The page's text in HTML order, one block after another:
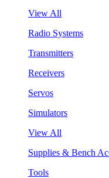
View All
Radio Systems
Transmitters
Receivers
Servos
Simulators
View All
Supplies & Bench
Tools